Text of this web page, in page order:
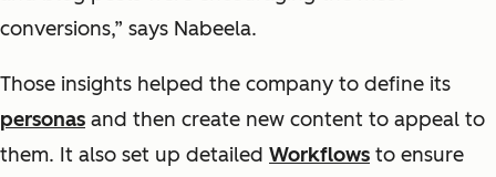
conversions,” says Nabeela.
Those insights helped the company to define its
personas and then create new content to appeal to
them. It also set up detailed Workflows to ensure